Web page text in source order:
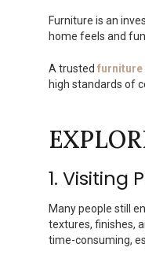
Furniture is an
home feels and
A trusted furniture
high standards of
1. Visiting
Many people still
textures, finishes,
time-consuming,